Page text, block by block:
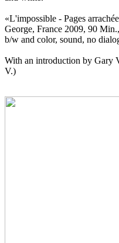
«L'impossible - Pages
George, France 2009, 90
b/w and color, sound, no
With an introduction by Gary
V.)